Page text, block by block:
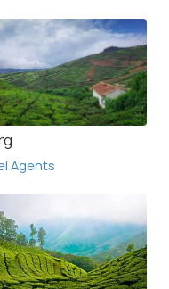
Agents